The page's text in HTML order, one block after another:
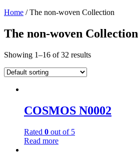
Home / The non-woven Collection
The non-woven Collection
Showing 1–16 of 32 results
COSMOS N0002
Rated 0 out of 5
Read more